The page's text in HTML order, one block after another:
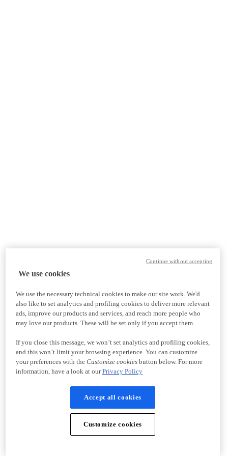
We use cookies
We use the necessary technical cookies to make our site work. We'd
also like to set analytics and profiling cookies to deliver more relevant
ads, improve our products and services, and reach more people who
may love our products. These will be set only if you accept them.
If you close this message, we won’t set analytics and profiling cookies,
and this won’t limit your browsing experience. You can customize
your preferences with the Customize cookiesbutton below. For more
information, have a look at ourPrivacy Policy
Accept all cookies
Customize cookies
Continue without accepting